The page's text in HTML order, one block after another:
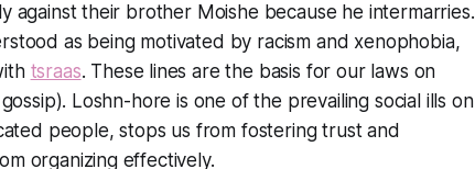
against their brother Moishe because he intermarries.
as being motivated by racism and xenophobia,
tsraas. These lines are the basis for our laws on
Loshn-hore is one of the prevailing social ills on
people, stops us from fostering trust and
organizing effectively.